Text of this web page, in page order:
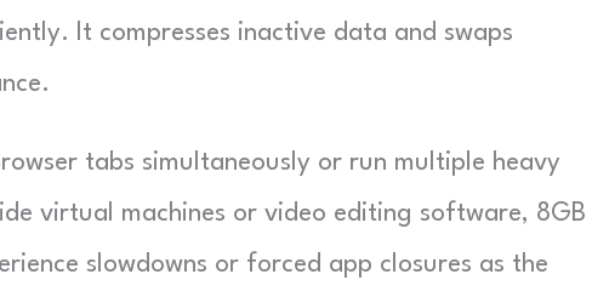
It compresses inactive data and swaps
tabs simultaneously or run multiple heavy
virtual machines or video editing software, 8GB
slowdowns or forced app closures as the